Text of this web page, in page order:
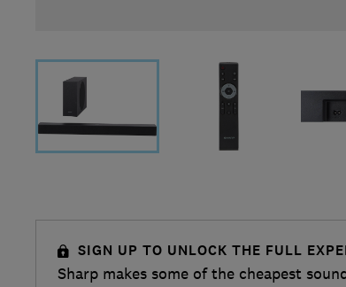
SIGN UP TO UNLOCK THE FULL
Sharp makes some of the cheapest